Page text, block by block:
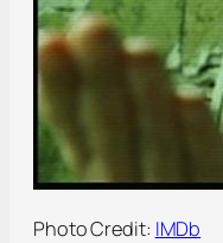
Photo Credit: IMDb